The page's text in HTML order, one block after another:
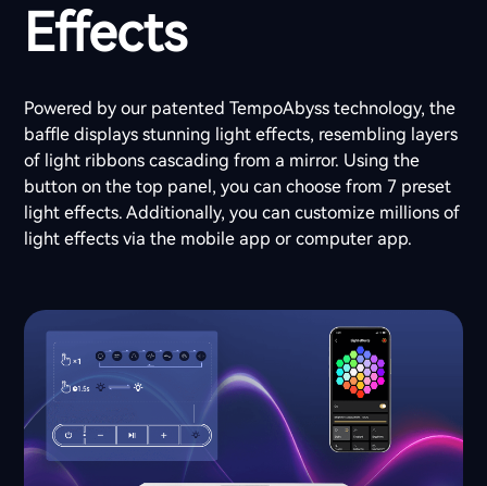
Effects
Powered by our patented TempoAbyss technology, the
baffle displays stunning light effects, resembling layers
of light ribbons cascading from a mirror. Using the
button on the top panel, you can choose from 7 preset
light effects. Additionally, you can customize millions of
light effects via the mobile app or computer app.